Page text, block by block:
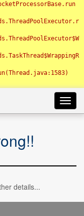
details...